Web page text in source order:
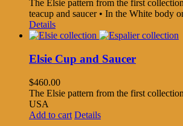
The Elsie pattern from the first
teacup and saucer • In the White body
Details
Elsie Cup and Saucer
$460.00
The Elsie pattern from the first
USA
Add to cart Details